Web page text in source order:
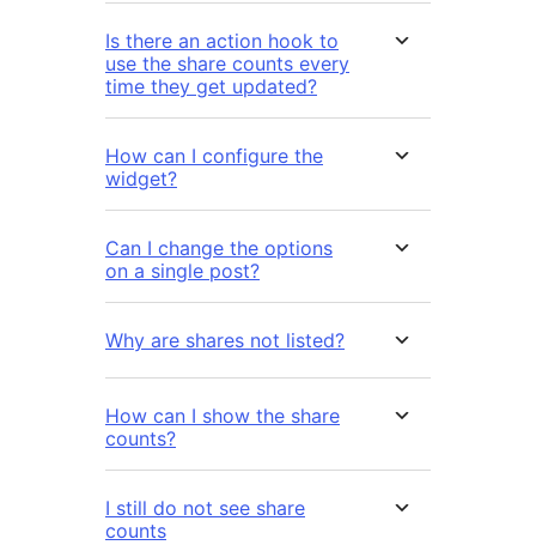
Is there an action hook to
use the share counts every
time they get updated?
How can I configure the
widget?
Can I change the options
on a single post?
Why are shares not listed?
How can I show the share
counts?
I still do not see share
counts